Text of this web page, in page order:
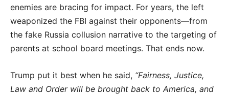
enemies are bracing for impact. For years, the left
weaponized the FBI against their opponents—from
the fake Russia collusion narrative to the targeting of
parents at school board meetings. That ends now.
Trump put it best when he said, “Fairness, Justice,
Law and Order will be brought back to America, and